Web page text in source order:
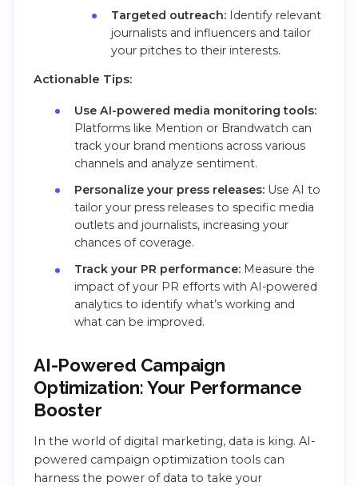
Targeted outreach: Identify relevant
journalists and influencers and tailor
your pitches to their interests.
Actionable Tips:
Use AI-powered media monitoring tools:
Platforms like Mention or Brandwatch can
track your brand mentions across various
channels and analyze sentiment.
Personalize your press releases:Use AI to
tailor your press releases to specific media
outlets and journalists, increasing your
chances of coverage.
Track your PR performance:Measure the
impact of your PR efforts with AI-powered
analytics to identify what’s working and
what can be improved.
AI-Powered Campaign
Optimization: Your Performance
Booster
In the world of digital marketing, data is king. AI-
powered campaign optimization tools can
harness the power of data to take your